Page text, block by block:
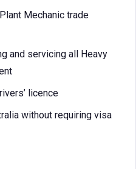
Mechanic trade
and servicing all Heavy
licence
without requiring visa